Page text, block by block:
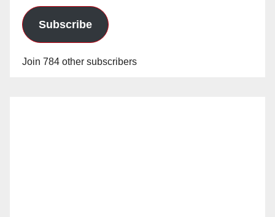
Subscribe
Join 784 other subscribers